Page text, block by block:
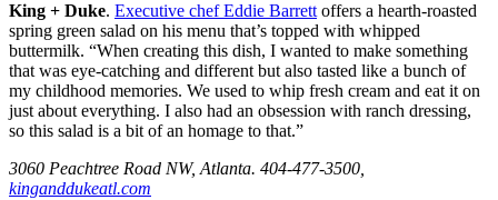
King + Duke. Executive chef Eddie Barrett offers a hearth-roasted
spring green salad on his menu that’s topped with whipped
buttermilk. “When creating this dish, I wanted to make something
that was eye-catching and different but also tasted like a bunch of
my childhood memories. We used to whip fresh cream and eat it on
just about everything. I also had an obsession with ranch dressing,
so this salad is a bit of an homage to that.”
3060 Peachtree Road NW, Atlanta. 404-477-3500,
kinganddukeatl.com